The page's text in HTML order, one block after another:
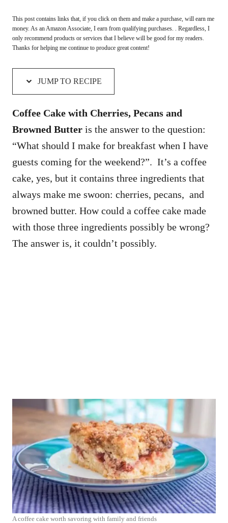
This post contains links that, if you click on them and make a purchase, will earn me
money. As an Amazon Associate, I earn from qualifying purchases. . Regardless, I
only recommend products or services that I believe will be good for my readers.
Thanks for helping me continue to produce great content!
JUMP TO RECIPE
Coffee Cake with Cherries, Pecans and
Browned Butter is the answer to the question:
“What should I make for breakfast when I have
guests coming for the weekend?”. It’s a coffee
cake, yes, but it contains three ingredients that
always make me swoon: cherries, pecans, and
browned butter. How could a coffee cake made
with those three ingredients possibly be wrong?
The answer is, it couldn’t possibly.
A coffee cake worth savoring with family and friends